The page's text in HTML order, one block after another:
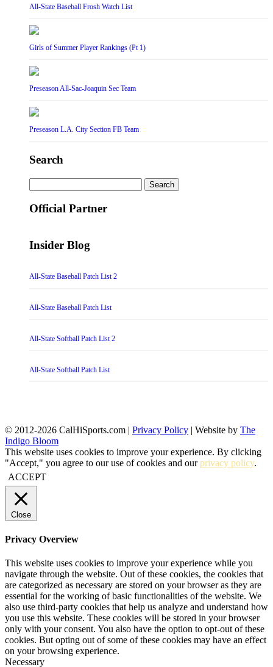
All-State Baseball Frosh Watch List
Girls of Summer Player Rankings (Pt 1)
Preseason All-Sac-Joaquin Sec Team
Preseason L.A. City Section FB Team
Search
for:
Official Partner
Insider Blog
All-State Baseball Patch List 2
All-State Baseball Patch List
All-State Softball Patch List 2
All-State Softball Patch List
© 2012-2026 CalHiSports.com | Privacy Policy | Website by The
Indigo Bloom
This website uses cookies to improve your experience. By clicking
"Accept," you agree to our use of cookies and ourprivacy policy.
ACCEPT
Close
Privacy Overview
This website uses cookies to improve your experience while you
navigate through the website. Out of these cookies, the cookies that
are categorized as necessary are stored on your browser as they are
essential for the working of basic functionalities of the website. We
also use third-party cookies that help us analyze and understand how
you use this website. These cookies will be stored in your browser
only with your consent. You also have the option to opt-out of these
cookies. But opting out of some of these cookies may have an effect
on your browsing experience.
Necessary